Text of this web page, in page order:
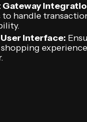
Gateway
handle
Interface:
shopping